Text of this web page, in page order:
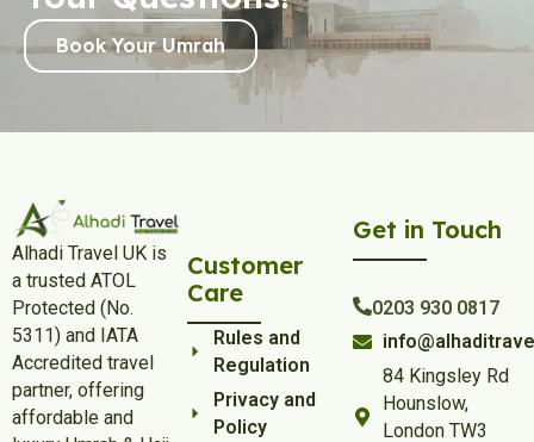
Strengthen Your Connection with
Allah:
December provides a rare opportunity to focus on your
spiritual connection without work-related pressures.
Alhadi Travel December Umrah Package allows you to
Preparation Tips for Your Umrah
Journey:
Ensure a hassle-free pilgrimage by preparing in advance:
Valid travel documents, passport, and visa
Umrah travel insurance for comprehensive coverage
Advance hotel reservations
Private transportation arrangements
Budget planning for expenses
Book Your Umrah
Alhadi Travel UK is
a trusted ATOL
Protected (No.
5311) and IATA
Accredited travel
partner, offering
affordable and
Customer
Care
Rules and
Regulation
Privacy and
Policy
Get in Touch
0203 930 0817
84 Kingsley Rd
Hounslow,
London TW3